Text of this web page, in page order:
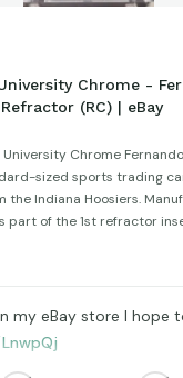
Chrome -
(RC) | eBay
Chrome
sized sports trading
the Indiana Hoosiers.
part of the 1st refractor
my eBay store I hope